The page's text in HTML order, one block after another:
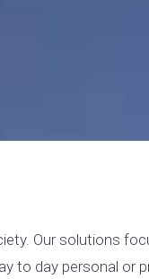
Our solutions
to day personal or